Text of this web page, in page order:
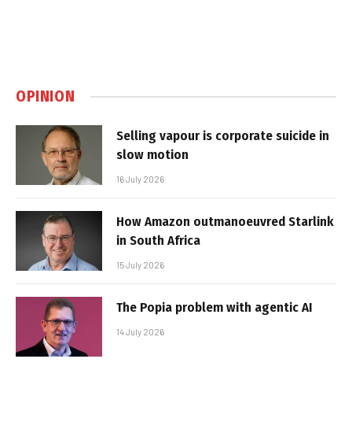
OPINION
Selling vapour is corporate suicide in
slow motion
16 July 2026
How Amazon outmanoeuvred Starlink
in South Africa
15 July 2026
The Popia problem with agentic AI
14 July 2026